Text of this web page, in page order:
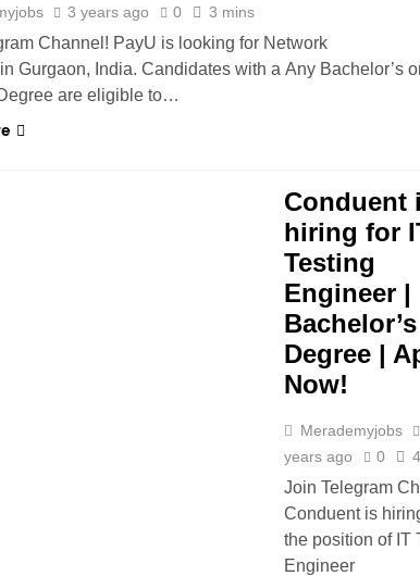
3 years ago 0 3 mins
Channel! PayU is looking for Network
Gurgaon, India. Candidates with a Any Bachelor’s
are eligible to…
Conduent
hiring for
Testing
Engineer |
Bachelor’s
Degree |
Now!
Merademyjobs
years ago
0
Join Telegram
Conduent is
the position of IT
Engineer